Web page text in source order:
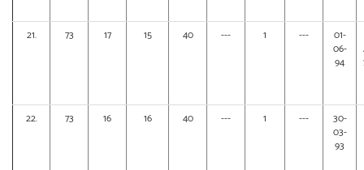
21. 73 17 15 40 --- 1 ---
01-
06-
94
22. 73 16 16 40 --- 1 ---
30-
03-
93